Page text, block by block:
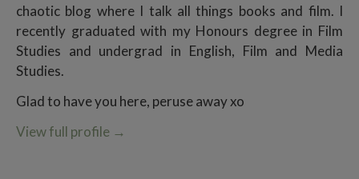
chaotic blog where I talk all things books and film. I
recently graduated with my Honours degree in Film
Studies and undergrad in English, Film and Media
Studies.
Glad to have you here, peruse away xo
View full profile →